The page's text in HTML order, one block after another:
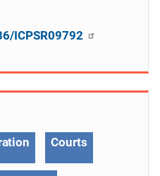
ICPSR09792
Courts